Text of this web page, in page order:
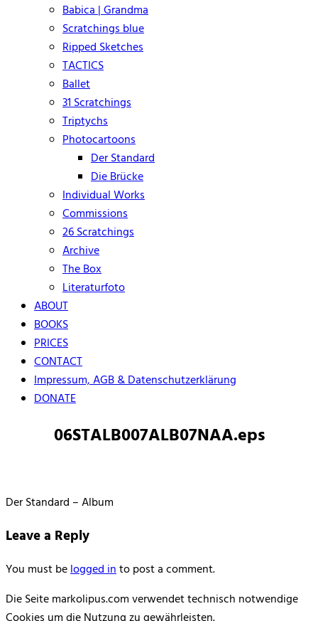
Babica | Grandma
Scratchings blue
Ripped Sketches
TACTICS
Ballet
31 Scratchings
Triptychs
Photocartoons
Der Standard
Die Brücke
Individual Works
Commissions
26 Scratchings
Archive
The Box
Literaturfoto
ABOUT
BOOKS
PRICES
CONTACT
Impressum, AGB & Datenschutzerklärung
DONATE
06STALB007ALB07NAA.eps
Der Standard – Album
Leave a Reply
You must belogged into post a comment.
Die Seite markolipus.com verwendet technisch notwendige